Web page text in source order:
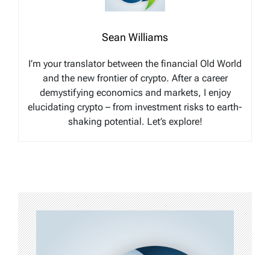
Sean Williams
I’m your translator between the financial Old World
and the new frontier of crypto. After a career
demystifying economics and markets, I enjoy
elucidating crypto – from investment risks to earth-
shaking potential. Let’s explore!